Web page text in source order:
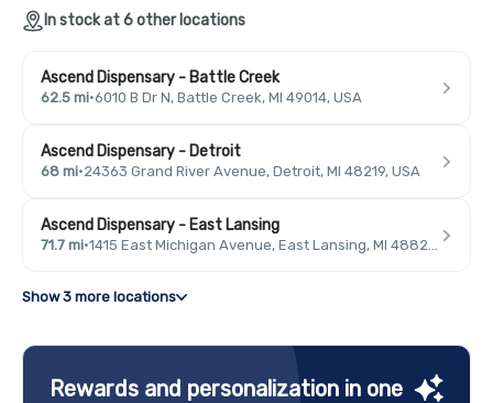
In stock at 6 other locations
Ascend Dispensary - Battle Creek
62.5 mi·6010 B Dr N, Battle Creek, MI 49014, USA
Ascend Dispensary - Detroit
68 mi·24363 Grand River Avenue, Detroit, MI 48219, USA
Ascend Dispensary - East Lansing
71.7 mi· 1415 East Michigan Avenue, East Lansing, MI 48823, USA
Show 3 more locations
Rewards and personalization in one